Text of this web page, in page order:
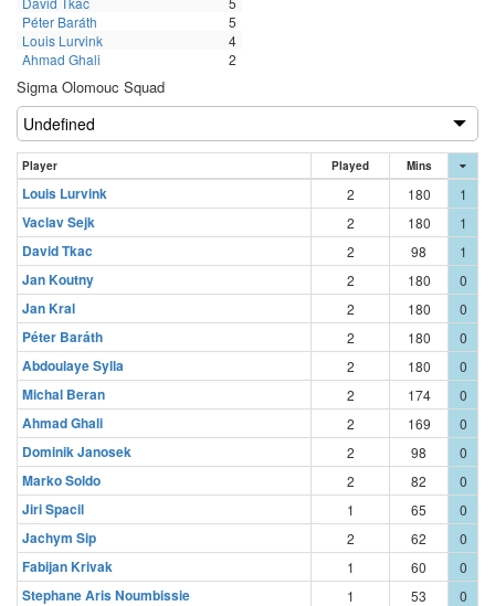
Péter Baráth
5
Louis Lurvink
4
Ahmad Ghali
2
Sigma Olomouc Squad
Player Played Mins
Louis Lurvink 2 180 1
Vaclav Sejk 2 180 1
David Tkac 2 98 1
Jan Koutny 2 180 0
Jan Kral 2 180 0
Péter Baráth 2 180 0
Abdoulaye Sylla 2 180 0
Michal Beran 2 174 0
Ahmad Ghali 2 169 0
Dominik Janosek 2 98 0
Marko Soldo 2 82 0
Jiri Spacil 1 65 0
Jachym Sip 2 62 0
Fabijan Krivak 1 60 0
Stephane Aris Noumbissie 1 53 0